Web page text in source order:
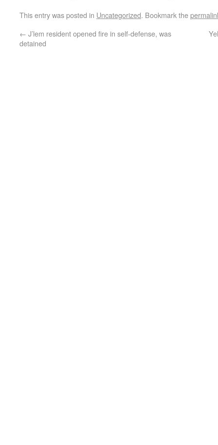
This entry was posted in Uncategorized. Bookmark the
← J’lem resident opened fire in self-defense, was
detained